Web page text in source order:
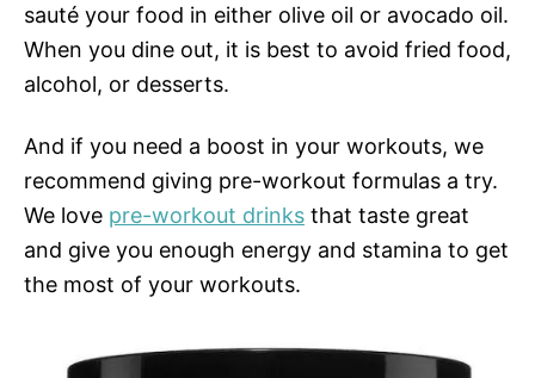
sauté your food in either olive oil or avocado oil.
When you dine out, it is best to avoid fried food,
alcohol, or desserts.
And if you need a boost in your workouts, we
recommend giving pre-workout formulas a try.
We love pre-workout drinks that taste great
and give you enough energy and stamina to get
the most of your workouts.